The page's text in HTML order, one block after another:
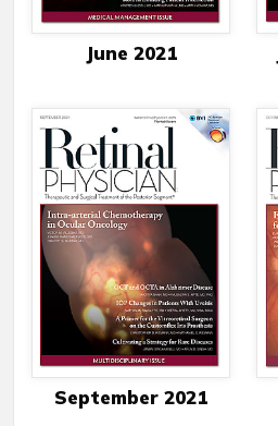
June 2021
September 2021